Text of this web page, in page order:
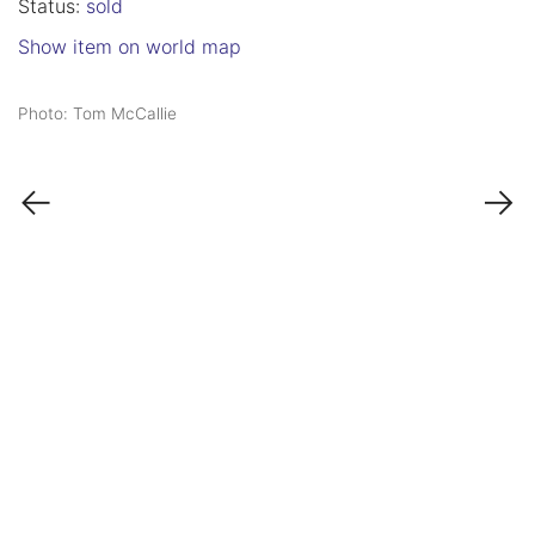
Status: sold
Show item on world map
Photo: Tom McCallie
← →